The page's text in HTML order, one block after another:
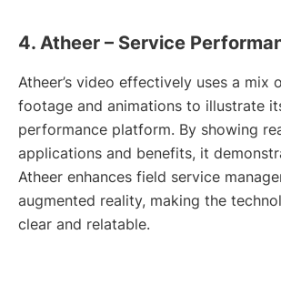
4. Atheer – Service
Atheer’s video effectively uses a mix
footage and animations to illustrate
performance platform. By showing
applications and benefits, it
Atheer enhances field service
augmented reality, making the
clear and relatable.